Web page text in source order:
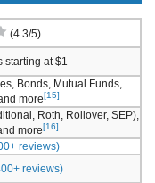
(4.3/5)
starting at $1
Bonds, Mutual Funds,
more[15]
Roth, Rollover, SEP),
more[16]
reviews)
reviews)